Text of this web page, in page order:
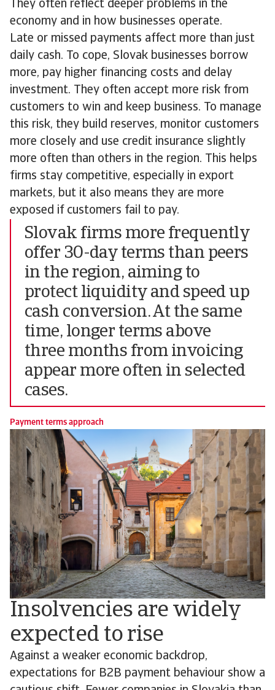
They often reflect deeper problems in the
economy and in how businesses operate.
Late or missed payments affect more than just
daily cash. To cope, Slovak businesses borrow
more, pay higher financing costs and delay
investment. They often accept more risk from
customers to win and keep business. To manage
this risk, they build reserves, monitor customers
more closely and use credit insurance slightly
more often than others in the region. This helps
firms stay competitive, especially in export
markets, but it also means they are more
exposed if customers fail to pay.
Slovak firms more frequently
offer 30-day terms than peers
in the region, aiming to
protect liquidity and speed up
cash conversion. At the same
time, longer terms above
three months from invoicing
appear more often in selected
cases.
Payment terms approach
Insolvencies are widely
expected to rise
Against a weaker economic backdrop,
expectations for B2B payment behaviour show a